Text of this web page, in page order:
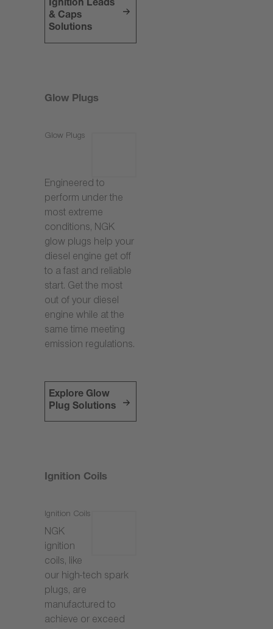
Ignition Leads
& Caps
Solutions
Glow Plugs
Glow Plugs
Engineered to
perform under the
most extreme
conditions, NGK
glow plugs help your
diesel engine get off
to a fast and reliable
start. Get the most
out of your diesel
engine while at the
same time meeting
emission regulations.
Explore Glow
Plug Solutions
Ignition Coils
Ignition Coils
NGK
ignition
coils, like
our high-tech spark
plugs, are
manufactured to
achieve or exceed